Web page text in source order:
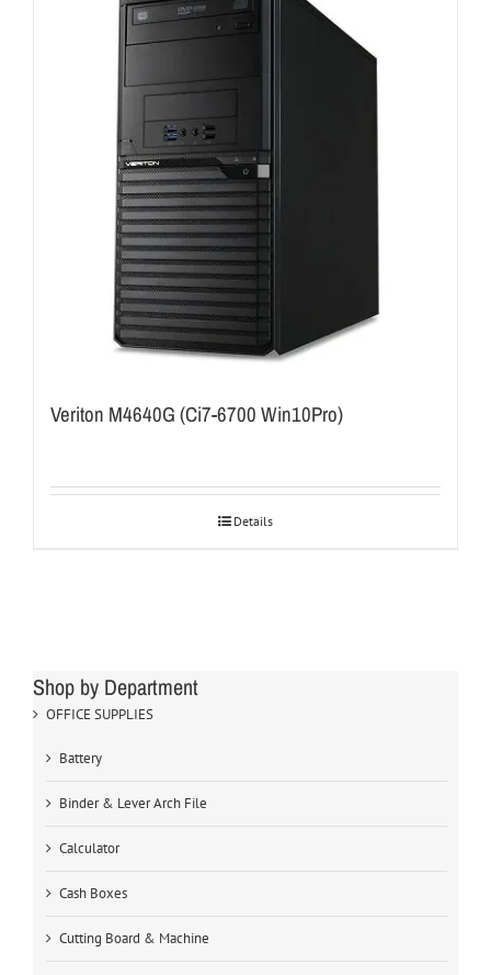
Veriton M4640G (Ci7-6700 Win10Pro)
Details
Shop by Department
OFFICE SUPPLIES
Battery
Binder & Lever Arch File
Calculator
Cash Boxes
Cutting Board & Machine